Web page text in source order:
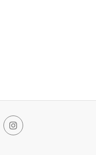
Instagram